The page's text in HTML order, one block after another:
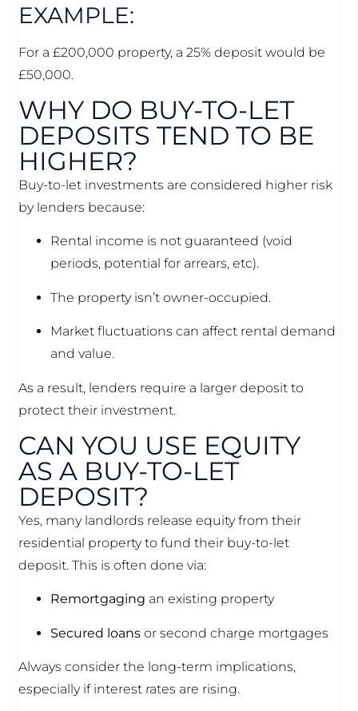
EXAMPLE:
For a £200,000 property, a 25% deposit would be
£50,000.
WHY DO BUY-TO-LET
DEPOSITS TEND TO BE
HIGHER?
Buy-to-let investments are considered higher risk
by lenders because:
Rental income is not guaranteed (void
periods, potential for arrears, etc).
The property isn’t owner-occupied.
Market fluctuations can affect rental demand
and value.
As a result, lenders require a larger deposit to
protect their investment.
CAN YOU USE EQUITY
AS A BUY-TO-LET
DEPOSIT?
Yes, many landlords release equity from their
residential property to fund their buy-to-let
deposit. This is often done via:
Remortgaging an existing property
Secured loans or second charge mortgages
Always consider the long-term implications,
especially if interest rates are rising.